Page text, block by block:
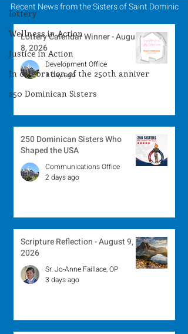
lottery
Wellness in Action
Justice in Action
In celebration of the 250th anniver
250 Dominican Sisters
Recent News from the Sisters of Saint Dominic
Lottery Calendar Winner - August
8, 2026
Development Office
1 day ago
250 Dominican Sisters Who
Shaped the USA
Communications Office
2 days ago
Scripture Reflection - August 9,
2026
Sr. Jo-Anne Faillace, OP
3 days ago